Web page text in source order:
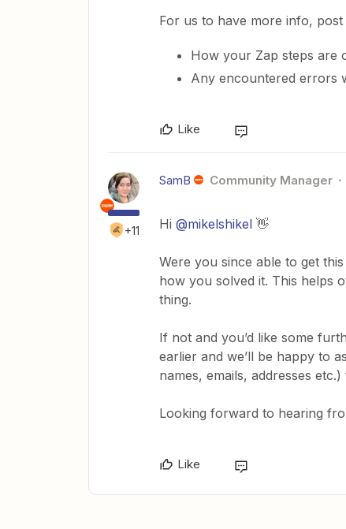
For us to have more info,
How your Zap steps are
Any encountered errors
Like
+11
SamB Community Manager
Hi @mikelshikel 👋
Were you since able to get
how you solved it. This helps
thing.
If not and you’d like some
earlier and we’ll be happy to
names, emails, addresses
Looking forward to hearing
Like